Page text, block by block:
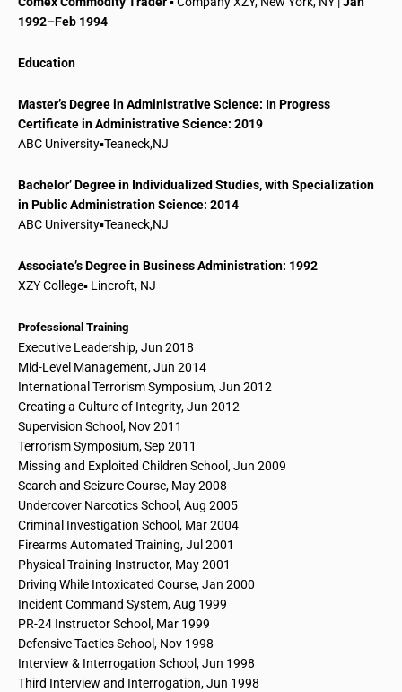
1992–Feb 1994
Education
Master’s Degree in Administrative Science: In Progress
Certificate in Administrative Science: 2019
ABC University▪Teaneck,NJ
Bachelor’ Degree in Individualized Studies, with Specialization
in Public Administration Science: 2014
ABC University▪Teaneck,NJ
Associate’s Degree in Business Administration: 1992
XZY College▪ Lincroft, NJ
Professional Training
Executive Leadership, Jun 2018
Mid-Level Management, Jun 2014
International Terrorism Symposium, Jun 2012
Creating a Culture of Integrity, Jun 2012
Supervision School, Nov 2011
Terrorism Symposium, Sep 2011
Missing and Exploited Children School, Jun 2009
Search and Seizure Course, May 2008
Undercover Narcotics School, Aug 2005
Criminal Investigation School, Mar 2004
Firearms Automated Training, Jul 2001
Physical Training Instructor, May 2001
Driving While Intoxicated Course, Jan 2000
Incident Command System, Aug 1999
PR-24 Instructor School, Mar 1999
Defensive Tactics School, Nov 1998
Interview & Interrogation School, Jun 1998
Third Interview and Interrogation, Jun 1998